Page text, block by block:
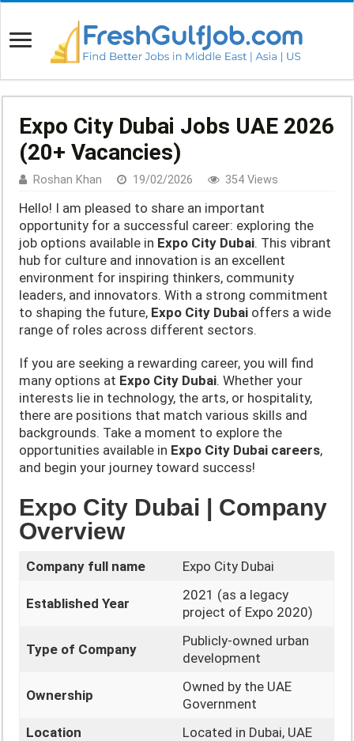
Expo City Dubai Jobs UAE 2026
(20+ Vacancies)
Roshan Khan 19/02/2026 354 Views
Hello! I am pleased to share an important
opportunity for a successful career: exploring the
job options available in Expo City Dubai. This vibrant
hub for culture and innovation is an excellent
environment for inspiring thinkers, community
leaders, and innovators. With a strong commitment
to shaping the future, Expo City Dubai offers a wide
range of roles across different sectors.
If you are seeking a rewarding career, you will find
many options at Expo City Dubai. Whether your
interests lie in technology, the arts, or hospitality,
there are positions that match various skills and
backgrounds. Take a moment to explore the
opportunities available in Expo City Dubai careers,
and begin your journey toward success!
Expo City Dubai | Company
Overview
Company full name Expo City Dubai
Established Year
2021 (as a legacy
project of Expo 2020)
Type of Company
Publicly-owned urban
development
Ownership
Owned by the UAE
Government
Location
Located in Dubai, UAE